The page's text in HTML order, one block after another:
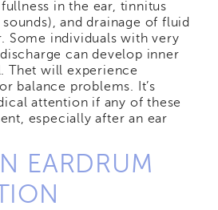
in the ear, tinnitus
and drainage of fluid
Some individuals with very
can develop inner
Thet will experience
balance problems. It’s
attention if any of these
especially after an ear
EARDRUM